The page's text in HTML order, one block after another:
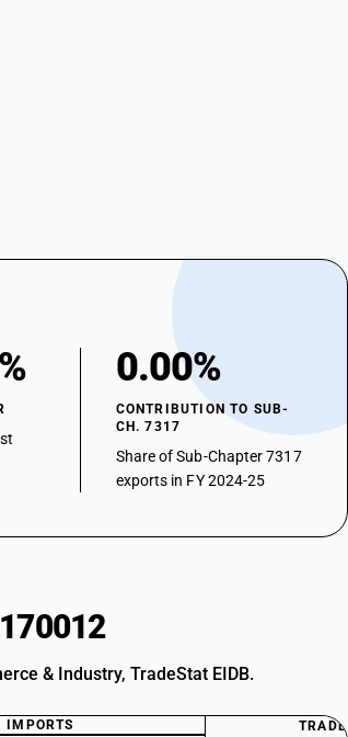
0.00%
CONTRIBUTION TO SUB-
CH. 7317
Share of Sub-Chapter 7317
exports in FY 2024-25
& Industry, TradeStat EIDB.
IMPORTS
TRADE